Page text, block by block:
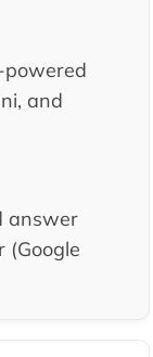
and
answer
(Google